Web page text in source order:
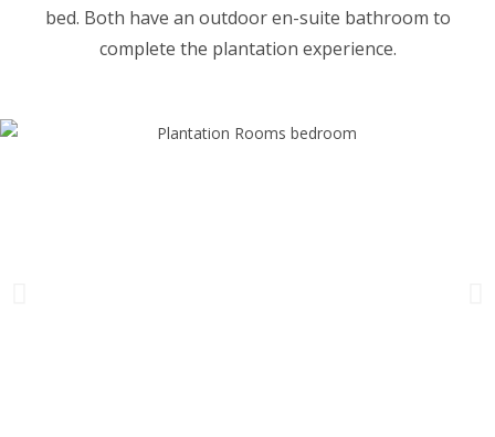
bed. Both have an outdoor en-suite bathroom to
complete the plantation experience.